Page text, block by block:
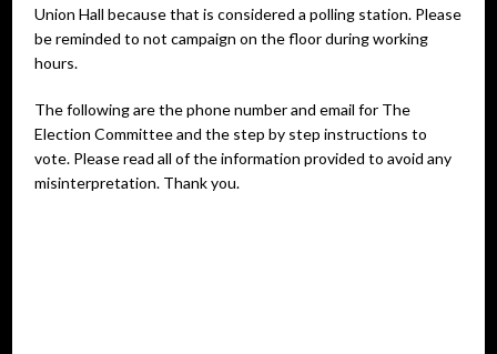
Union Hall because that is considered a polling station. Please
be reminded to not campaign on the floor during working
hours.
The following are the phone number and email for The
Election Committee and the step by step instructions to
vote. Please read all of the information provided to avoid any
misinterpretation. Thank you.